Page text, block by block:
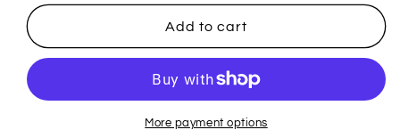
for
Wargaming
Terrain
City
for
Tabletop
Wargaming
City
Add to cart
More payment options